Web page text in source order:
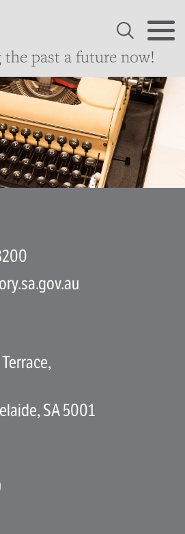
the past a future now!
SA 5001